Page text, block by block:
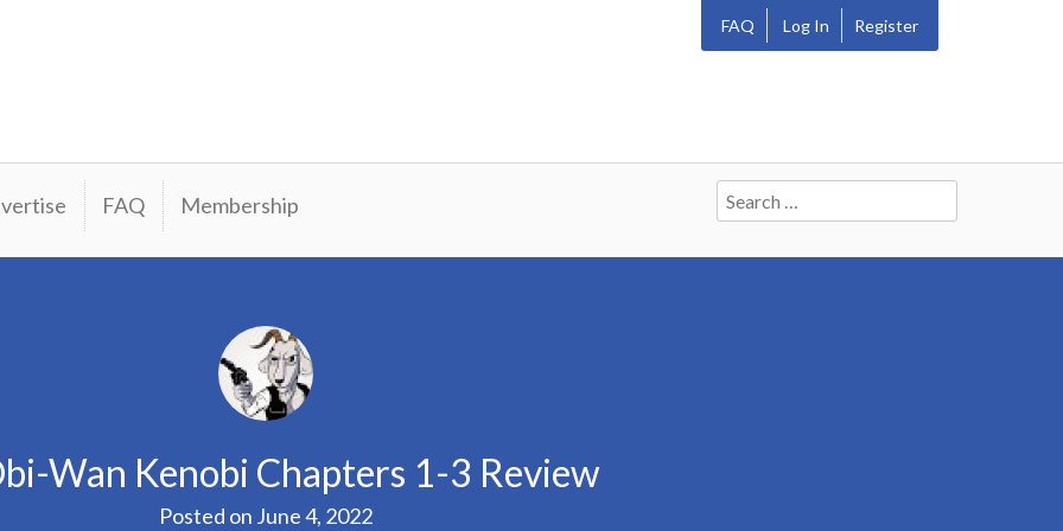
FAQ Log In Register
FAQ Membership
Search
for:
Wan Kenobi Chapters 1-3 Review
Posted on June 4, 2022